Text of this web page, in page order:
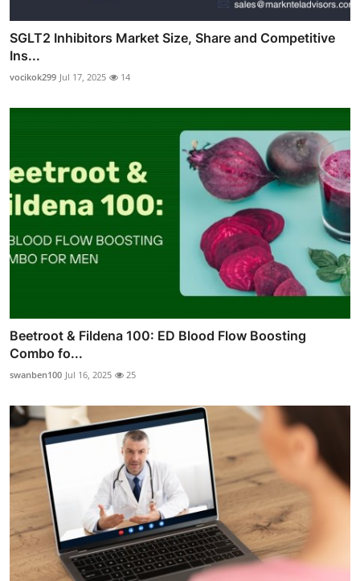
SGLT2 Inhibitors Market Size, Share and Competitive
Ins...
vocikok299 Jul 17, 2025 14
Beetroot & Fildena 100: ED Blood Flow Boosting
Combo fo...
swanben100 Jul 16, 2025 25